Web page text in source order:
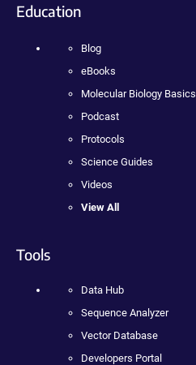
Education
Blog
eBooks
Molecular Biology Basics
Podcast
Protocols
Science Guides
Videos
View All
Tools
Data Hub
Sequence Analyzer
Vector Database
Developers Portal